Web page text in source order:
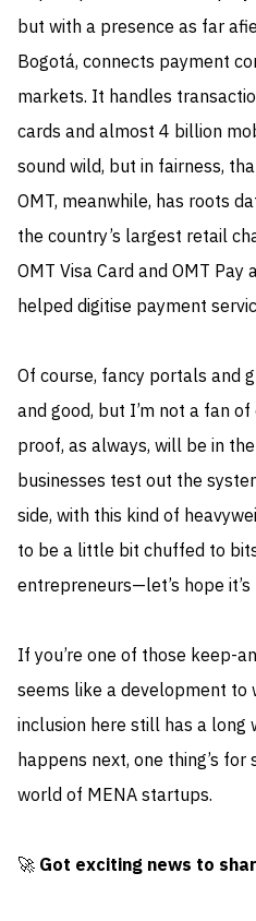
but with a presence as far
Bogotá, connects payment
markets. It handles
cards and almost 4 billion
sound wild, but in fairness,
OMT, meanwhile, has roots
the country’s largest retail
OMT Visa Card and OMT
helped digitise payment
Of course, fancy portals and
and good, but I’m not a fan
proof, as always, will be in
businesses test out the
side, with this kind of
to be a little bit chuffed to
entrepreneurs—let’s hope
If you’re one of those keep-
seems like a development to
inclusion here still has a long
happens next, one thing’s for
world of MENA startups.
🚀 Got exciting news to